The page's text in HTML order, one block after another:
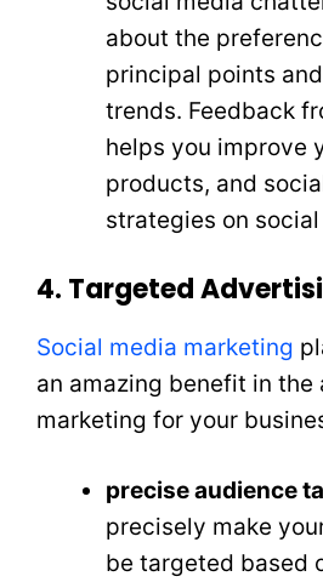
about the
principal points
trends. Feedback
helps you improve
products, and
strategies on
4. Targeted
Social media marketing
an amazing benefit in the
marketing for your
precise audience
precisely make
be targeted based